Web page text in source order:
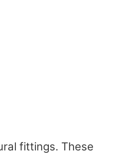
fittings. These